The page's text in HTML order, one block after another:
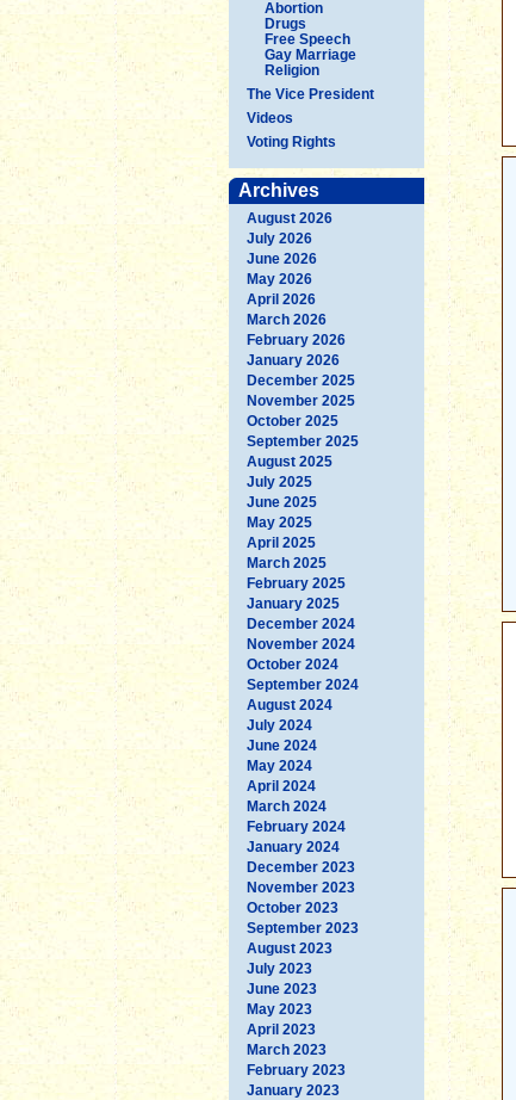
Abortion
Drugs
Free Speech
Gay Marriage
Religion
The Vice President
Videos
Voting Rights
Archives
August 2026
July 2026
June 2026
May 2026
April 2026
March 2026
February 2026
January 2026
December 2025
November 2025
October 2025
September 2025
August 2025
July 2025
June 2025
May 2025
April 2025
March 2025
February 2025
January 2025
December 2024
November 2024
October 2024
September 2024
August 2024
July 2024
June 2024
May 2024
April 2024
March 2024
February 2024
January 2024
December 2023
November 2023
October 2023
September 2023
August 2023
July 2023
June 2023
May 2023
April 2023
March 2023
February 2023
January 2023